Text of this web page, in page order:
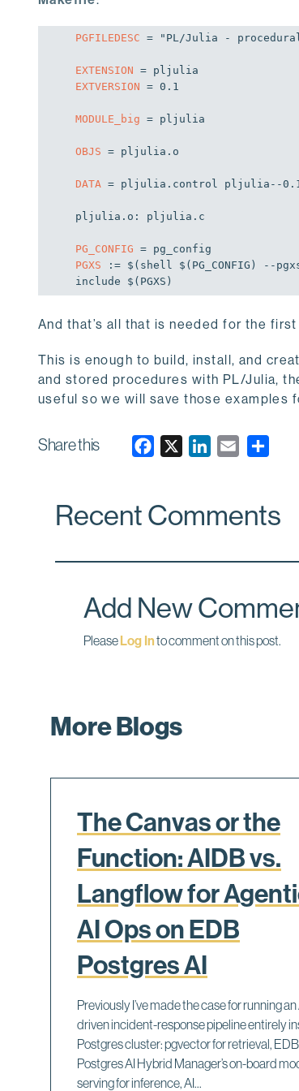
PGFILEDESC = "PL/Julia -
EXTENSION
EXTVERSION = 0.1
MODULE_big = pljulia
OBJS = pljulia.o
DATA = pljulia.control pljulia--
pljulia.o: pljulia.c
PG_CONFIG
PGXS := $(shell $(PG_CONFIG)
--
include $(PGXS)
And that’s all that is needed for the
This is enough to build, install, and
and stored procedures with PL/Julia,
useful so we will save those examples
Share this
e
k
k
n
i
Recent Comments
Add New
Please Log Into comment on this post.
More Blogs
The Canvas or the
Function: AIDB vs.
Langflow for
AI Ops on EDB
Postgres AI
Previously I’ve made the case for running an
driven incident-response pipeline entirely
Postgres cluster: pgvector for retrieval, EDB
Postgres AI Hybrid Manager’s on-board
serving for inference, AI...